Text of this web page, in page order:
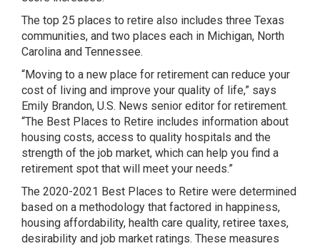
The top 25 places to retire also includes three Texas
communities, and two places each in Michigan, North
Carolina and Tennessee.
“Moving to a new place for retirement can reduce your
cost of living and improve your quality of life,” says
Emily Brandon, U.S. News senior editor for retirement.
“The Best Places to Retire includes information about
housing costs, access to quality hospitals and the
strength of the job market, which can help you find a
retirement spot that will meet your needs.”
The 2020-2021 Best Places to Retire were determined
based on a methodology that factored in happiness,
housing affordability, health care quality, retiree taxes,
desirability and job market ratings. These measures